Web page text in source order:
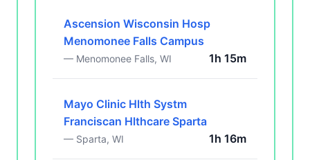
Ascension Wisconsin Hosp
Menomonee Falls Campus
— Menomonee Falls, WI 1h 15m
Mayo Clinic Hlth Systm
Franciscan Hlthcare Sparta
— Sparta, WI 1h 16m